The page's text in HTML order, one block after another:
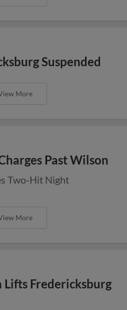
Suspended
More
Past Wilson
Two-Hit Night
More
Lifts Fredericksburg